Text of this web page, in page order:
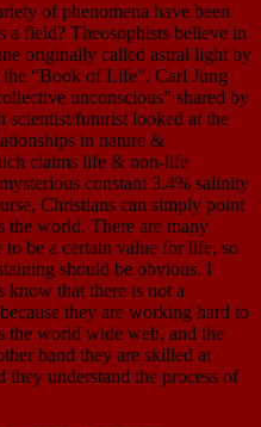
of phenomena have been
a field? Theosophists believe in
originally called astral light by
“Book of Life”. Carl Jung
unconscious” shared by
scientist/futurist looked at the
in nature &
claims life & non-life
constant 3.4% salinity
Christians can simply point
the world. There are many
to be a certain value for life, so
should be obvious. I
that there is not a
they are working hard to
the world wide web, and the
hand they are skilled at
understand the process of